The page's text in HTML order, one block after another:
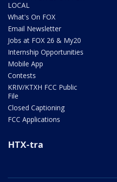
LOCAL
What's On FOX
Email Newsletter
Jobs at FOX 26 & My20
Internship Opportunities
Mobile App
Contests
KRIV/KTXH FCC Public
File
Closed Captioning
FCC Applications
HTX-tra